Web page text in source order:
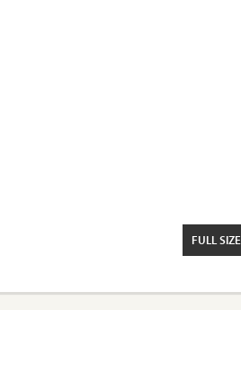
FULL SIZE